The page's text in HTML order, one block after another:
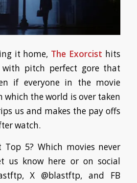
it home, The Exorcist hits
pitch perfect gore that
if everyone in the movie
which the world is over taken
us and makes the pay offs
watch.
Top 5? Which movies never
us know here or on social
X @blastftp, and FB